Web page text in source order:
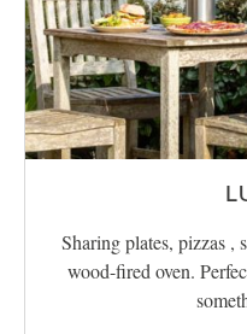
Sharing plates, pizzas ,
wood-fired oven.